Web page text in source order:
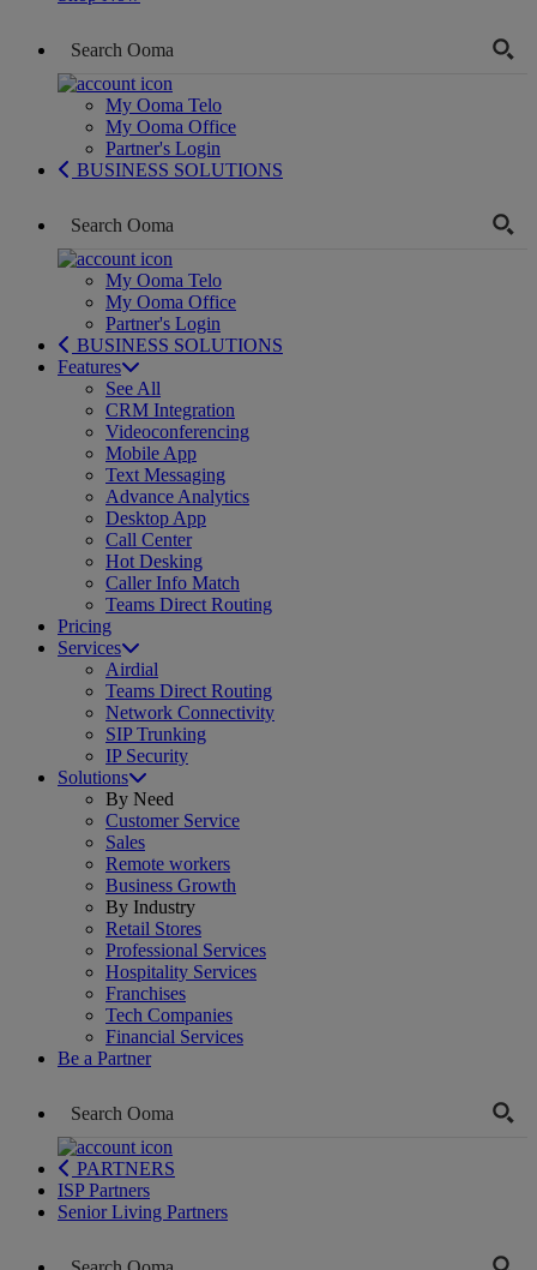
My Ooma Telo
My Ooma Office
Partner's Login
BUSINESS SOLUTIONS
My Ooma Telo
My Ooma Office
Partner's Login
BUSINESS SOLUTIONS
Features
See All
CRM Integration
Videoconferencing
Mobile App
Text Messaging
Advance Analytics
Desktop App
Call Center
Hot Desking
Caller Info Match
Teams Direct Routing
Pricing
Services
Airdial
Teams Direct Routing
Network Connectivity
SIP Trunking
IP Security
Solutions
By Need
Customer Service
Sales
Remote workers
Business Growth
By Industry
Retail Stores
Professional Services
Hospitality Services
Franchises
Tech Companies
Financial Services
Be a Partner
PARTNERS
ISP Partners
Senior Living Partners